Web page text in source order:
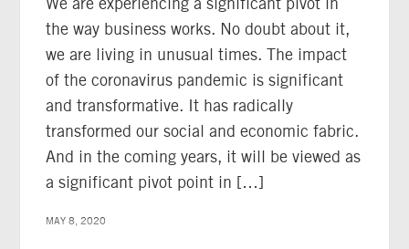
the way business works. No doubt about it,
we are living in unusual times. The impact
of the coronavirus pandemic is significant
and transformative. It has radically
transformed our social and economic fabric.
And in the coming years, it will be viewed as
a significant pivot point in […]
MAY 8, 2020